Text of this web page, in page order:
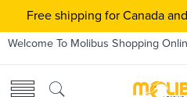
Welcome To Molibus Shopping
Free shipping for Canada